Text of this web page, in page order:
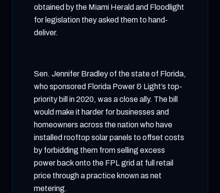
obtained by the Miami Herald and Floodlight
for legislation they asked them to hand-
deliver.
Sen. Jennifer Bradley of the state of Florida,
who sponsored Florida Power & Light’s top-
priority bill in 2020, was a close ally. The bill
would make it harder for businesses and
homeowners across the nation who have
installed rooftop solar panels to offset costs
by forbidding them from selling excess
power back onto the FPL grid at full retail
price through a practice known as net
metering.